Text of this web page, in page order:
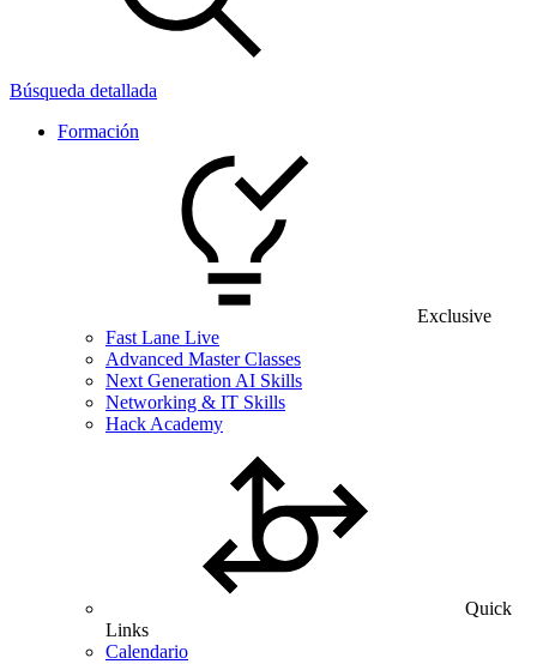
Búsqueda detallada
Formación
Exclusive
Fast Lane Live
Advanced Master Classes
Next Generation AI Skills
Networking & IT Skills
Hack Academy
Quick
Links
Calendario